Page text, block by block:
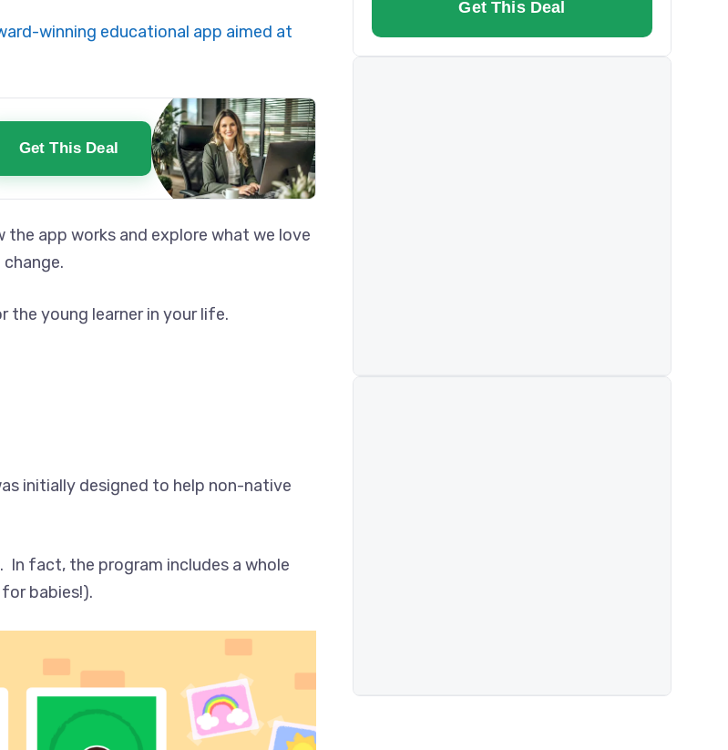
winning educational app aimed at
Get This Deal
app works and explore what we love
the young learner in your life.
initially designed to help non-native
In fact, the program includes a whole
babies!).
Get This Deal